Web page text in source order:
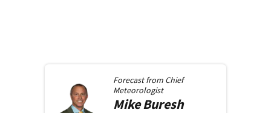
Forecast from Chief
Meteorologist
MikeBuresh